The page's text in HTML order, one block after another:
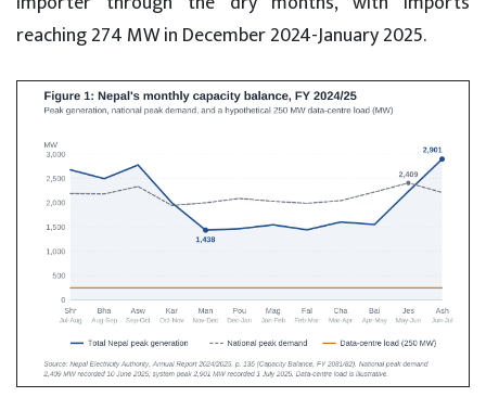
reaching 274 MW in December 2024-January 2025.